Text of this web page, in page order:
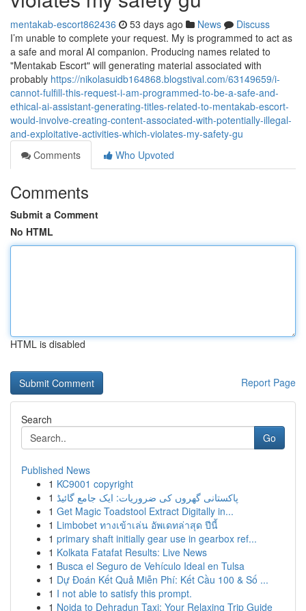
mentakab-escort862436 53 days ago News
Discuss
I’m unable to complete your request. My is programmed to act as
a safe and moral AI companion. Producing names related to
"Mentakab Escort" will generating material associated with
probably https://nikolasuidb164868.blogstival.com/63149659/i-
cannot-fulfill-this-request-i-am-programmed-to-be-a-safe-and-
ethical-ai-assistant-generating-titles-related-to-mentakab-escort-
would-involve-creating-content-associated-with-potentially-illegal-
and-exploitative-activities-which-violates-my-safety-gu
Comments
Who Upvoted
Comments
Submit a Comment
No HTML
HTML is disabled
Report Page
Search
Go
Published News
1 KC9001 copyright
1 پاکستانی گھروں کی ضروریات: ایک جامع گائیڈ
1 Get Magic Toadstool Extract Digitally in...
1 Limbobet ทางเข้าเล่น อัพเดทล่าสุด ปีนี้
1 primary shaft initially gear use in gearbox ref...
1 Kolkata Fatafat Results: Live News
1 Busca el Seguro de Vehículo Ideal en Tulsa
1 Dự Đoán Kết Quả Miễn Phí: Kết Cầu 100 & Số ...
1 I not able to satisfy this prompt.
1 Noida to Dehradun Taxi: Your Relaxing Trip Guide